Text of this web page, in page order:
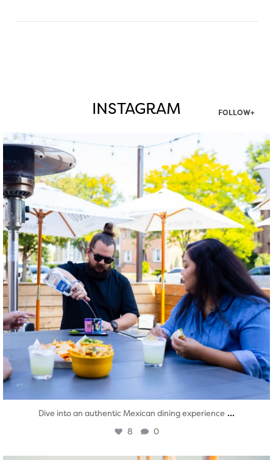
INSTAGRAM FOLLOW+
twepi
Aug 7
Dive into an authentic Mexican dining experience ...
8 0